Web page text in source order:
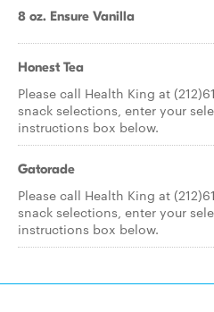
8 oz. Ensure Vanilla
Honest Tea
Please call Health King at
snack selections, enter your
instructions box below.
Gatorade
Please call Health King at
snack selections, enter your
instructions box below.